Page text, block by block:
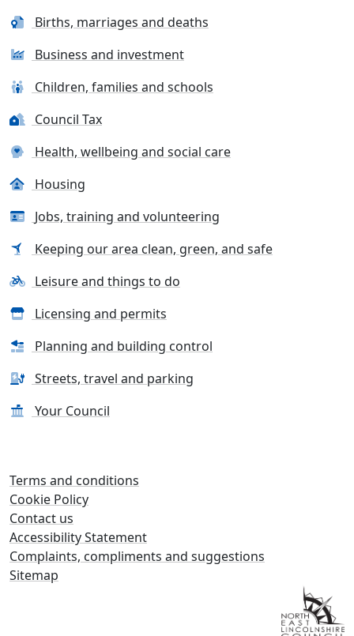
Births, marriages and deaths
Business and investment
Children, families and schools
Council Tax
Health, wellbeing and social care
Housing
Jobs, training and volunteering
Keeping our area clean, green, and safe
Leisure and things to do
Licensing and permits
Planning and building control
Streets, travel and parking
Your Council
Terms and conditions
Cookie Policy
Contact us
Accessibility Statement
Complaints, compliments and suggestions
Sitemap